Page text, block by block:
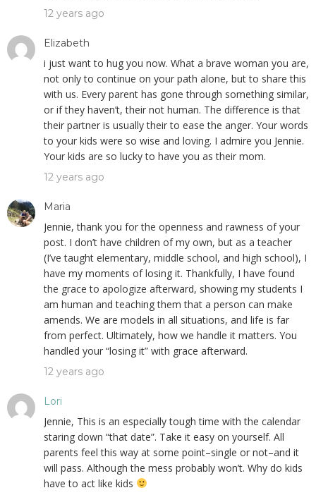
12 years ago
Elizabeth
i just want to hug you now. What a brave woman you are,
not only to continue on your path alone, but to share this
with us. Every parent has gone through something similar,
or if they haven’t, their not human. The difference is that
their partner is usually their to ease the anger. Your words
to your kids were so wise and loving. I admire you Jennie.
Your kids are so lucky to have you as their mom.
12 years ago
Maria
Jennie, thank you for the openness and rawness of your
post. I don’t have children of my own, but as a teacher
(I’ve taught elementary, middle school, and high school), I
have my moments of losing it. Thankfully, I have found
the grace to apologize afterward, showing my students I
am human and teaching them that a person can make
amends. We are models in all situations, and life is far
from perfect. Ultimately, how we handle it matters. You
handled your “losing it” with grace afterward.
12 years ago
Lori
Jennie, This is an especially tough time with the calendar
staring down “that date”. Take it easy on yourself. All
parents feel this way at some point–single or not–and it
will pass. Although the mess probably won’t. Why do kids
have to act like kids